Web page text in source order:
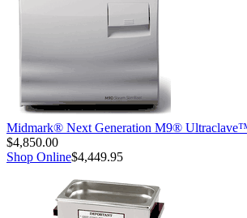
Midmark® Next Generation M9®
$4,850.00
Shop Online$4,449.95